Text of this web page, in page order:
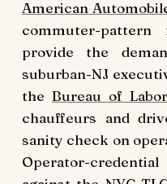
American
commuter-
provide the
suburban-NJ
the Bureau of
chauffeurs and
sanity check on
Operator-